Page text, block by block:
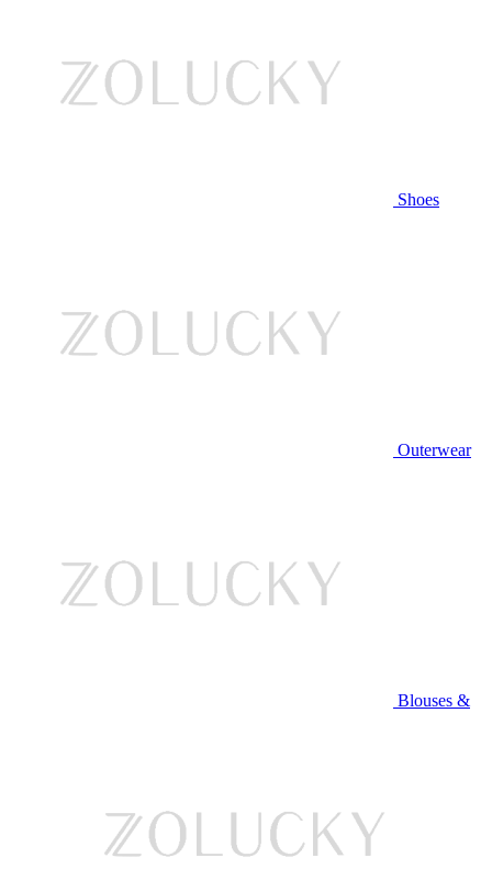
Shoes
Outerwear
Blouses &